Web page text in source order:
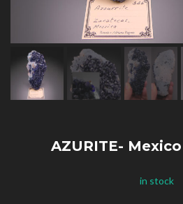
AZURITE- Mexico
in stock